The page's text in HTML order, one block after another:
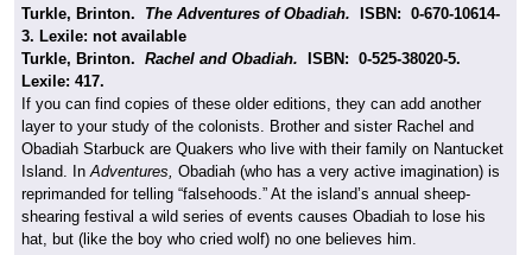
Turkle, Brinton. The Adventures of Obadiah. ISBN: 0-670-10614-
3. Lexile: not available
Turkle, Brinton. Rachel and Obadiah. ISBN: 0-525-38020-5.
Lexile: 417.
If you can find copies of these older editions, they can add another
layer to your study of the colonists. Brother and sister Rachel and
Obadiah Starbuck are Quakers who live with their family on Nantucket
Island. InAdventures, Obadiah (who has a very active imagination) is
reprimanded for telling “falsehoods.” At the island’s annual sheep-
shearing festival a wild series of events causes Obadiah to lose his
hat, but (like the boy who cried wolf) no one believes him.